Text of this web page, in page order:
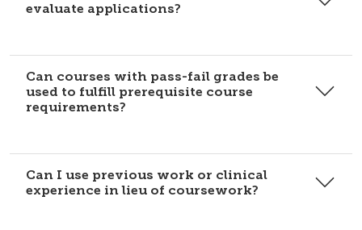
evaluate applications?
Can courses with pass-fail grades be
used to fulfill prerequisite course
requirements?
Can I use previous work or clinical
experience in lieu of coursework?